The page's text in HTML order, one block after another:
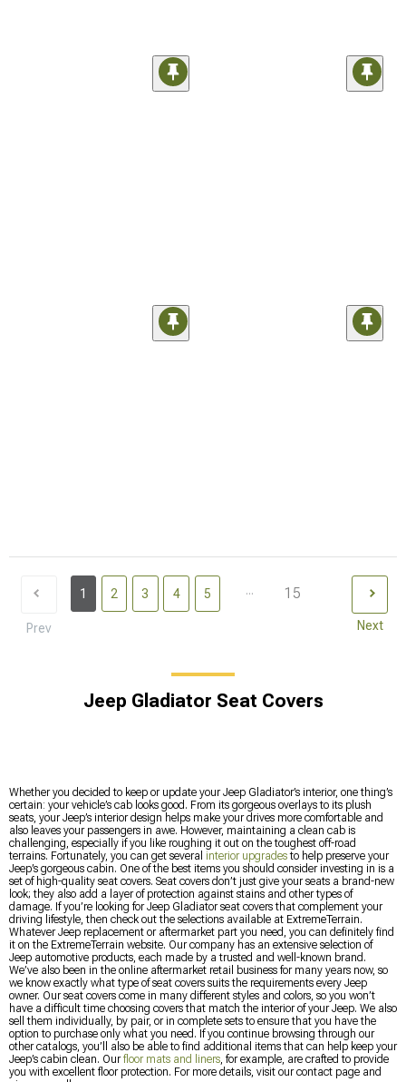
Prev
1 2 3 4 5 ... 15
Next
Jeep Gladiator Seat Covers
Whether you decided to keep or update your Jeep Gladiator’s interior, one thing’s
certain: your vehicle’s cab looks good. From its gorgeous overlays to its plush
seats, your Jeep’s interior design helps make your drives more comfortable and
also leaves your passengers in awe. However, maintaining a clean cab is
challenging, especially if you like roughing it out on the toughest off-road
terrains. Fortunately, you can get several interior upgradesto help preserve your
Jeep’s gorgeous cabin. One of the best items you should consider investing in is a
set of high-quality seat covers. Seat covers don’t just give your seats a brand-new
look; they also add a layer of protection against stains and other types of
damage. If you’re looking for Jeep Gladiator seat covers that complement your
driving lifestyle, then check out the selections available at ExtremeTerrain.
Whatever Jeep replacement or aftermarket part you need, you can definitely find
it on the ExtremeTerrain website. Our company has an extensive selection of
Jeep automotive products, each made by a trusted and well-known brand.
We’ve also been in the online aftermarket retail business for many years now, so
we know exactly what type of seat covers suits the requirements every Jeep
owner. Our seat covers come in many different styles and colors, so you won’t
have a difficult time choosing covers that match the interior of your Jeep. We also
sell them individually, by pair, or in complete sets to ensure that you have the
option to purchase only what you need. If you continue browsing through our
other catalogs, you’ll also be able to find additional items that can help keep your
Jeep’s cabin clean. Ourfloor mats and liners , for example, are crafted to provide
you with excellent floor protection. For more details, visit our contact page and